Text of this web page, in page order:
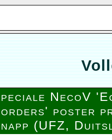
NecoV
poster
(UFZ,